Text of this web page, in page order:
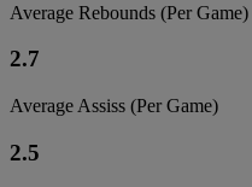
Average Rebounds (Per Game)
2.7
Average Assiss (Per Game)
2.5